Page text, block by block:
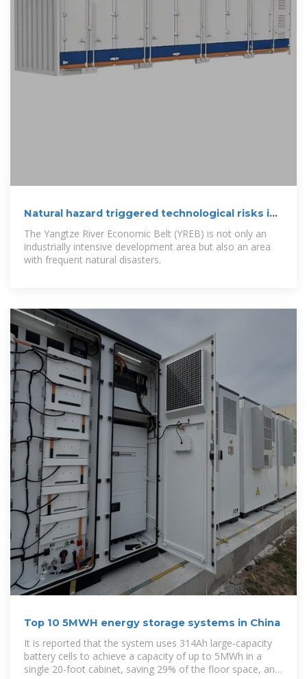
Natural hazard triggered technological risks in
the Yangtze River
The Yangtze River Economic Belt (YREB) is not only an
industrially intensive development area but also an area
with frequent natural disasters.
Top 10 5MWH energy storage systems in China
It is reported that the system uses 314Ah large-capacity
battery cells to achieve a capacity of up to 5MWh in a
single 20-foot cabinet, saving 29% of the floor space, and